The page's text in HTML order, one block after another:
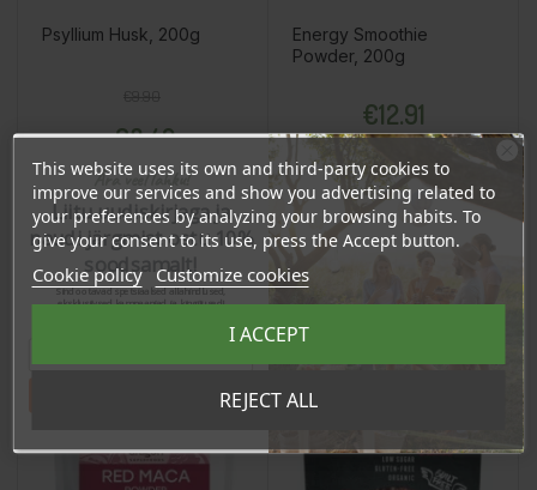
Psyllium Husk, 200g
€8.42
Add To Cart
Energy Smoothie
Powder, 200g
€12.91
Log in to buy for :
Add To Cart
This website uses its own and third-party cookies to
improve our services and show you advertising related to
your preferences by analyzing your browsing habits. To
give your consent to its use, press the Accept button.
Cookie policy Customize cookies
REJECT ALL
I ACCEPT
Ära veel lahku!
Liitu uudiskirjaga ja
naudi järgmist ostu 10%
soodsamalt!
Sind ootavad spetsiaalsed allahindlused,
eksklusiivsed kampaaniad ja kingitused!